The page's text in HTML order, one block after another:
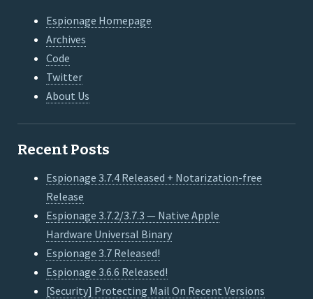
Espionage Homepage
Archives
Code
Twitter
About Us
Recent Posts
Espionage 3.7.4 Released + Notarization-free
Release
Espionage 3.7.2/3.7.3 — Native Apple
Hardware Universal Binary
Espionage 3.7 Released!
Espionage 3.6.6 Released!
[Security] Protecting Mail On Recent Versions